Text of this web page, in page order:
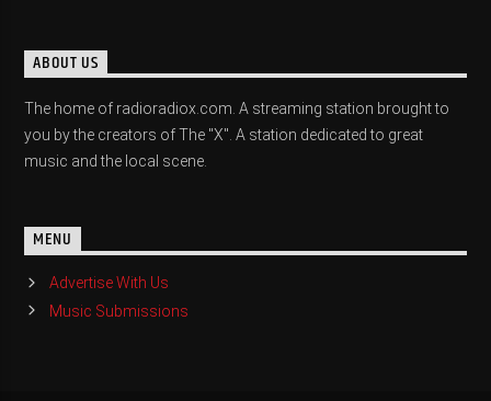
ABOUT US
The home of radioradiox.com. A streaming station brought to
you by the creators of The "X". A station dedicated to great
music and the local scene.
MENU
Advertise With Us
Music Submissions